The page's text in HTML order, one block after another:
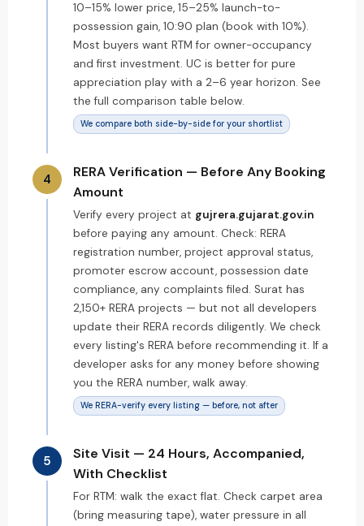
10–15% lower price, 15–25% launch-to-
possession gain, 10:90 plan (book with 10%).
Most buyers want RTM for owner-occupancy
and first investment. UC is better for pure
appreciation play with a 2–6 year horizon. See
the full comparison table below.
We compare both side-by-side for your shortlist
4
RERA Verification — Before Any Booking
Amount
Verify every project at gujrera.gujarat.gov.in
before paying any amount. Check: RERA
registration number, project approval status,
promoter escrow account, possession date
compliance, any complaints filed. Surat has
2,150+ RERA projects — but not all developers
update their RERA records diligently. We check
every listing's RERA before recommending it. If a
developer asks for any money before showing
you the RERA number, walk away.
We RERA-verify every listing — before, not after
5
Site Visit — 24 Hours, Accompanied,
With Checklist
For RTM: walk the exact flat. Check carpet area
(bring measuring tape), water pressure in all